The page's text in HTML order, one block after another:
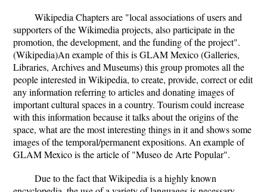
Wikipedia Chapters are "local associations of users and
supporters of the Wikimedia projects, also participate in the
promotion, the development, and the funding of the project".
(Wikipedia)An example of this is GLAM Mexico (Galleries,
Libraries, Archives and Museums) this group promotes all the
people interested in Wikipedia, to create, provide, correct or edit
any information referring to articles and donating images of
important cultural spaces in a country. Tourism could increase
with this information because it talks about the origins of the
space, what are the most interesting things in it and shows some
images of the temporal/permanent expositions. An example of
GLAM Mexico is the article of "Museo de Arte Popular".
Due to the fact that Wikipedia is a highly known